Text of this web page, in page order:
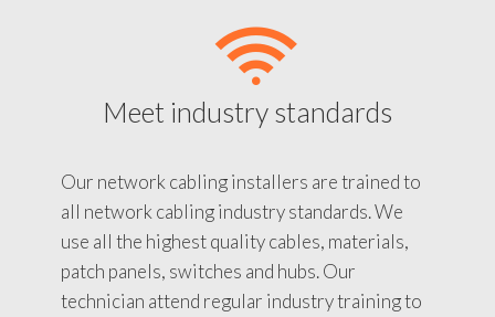
Meet industry standards
Our network cabling installers are trained to
all network cabling industry standards. We
use all the highest quality cables, materials,
patch panels, switches and hubs. Our
technician attend regular industry training to